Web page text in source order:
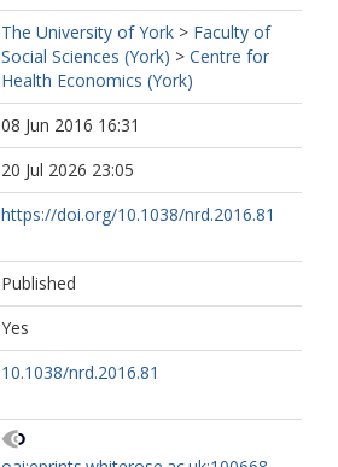
The University of York > Faculty of
Social Sciences (York) > Centre for
Health Economics (York)
08 Jun 2016 16:31
20 Jul 2026 23:05
https://doi.org/10.1038/nrd.2016.81
Published
Yes
10.1038/nrd.2016.81